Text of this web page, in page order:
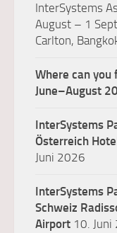
InterSystems
August – 1
Carlton,
Where can you
June–August
InterSystems
Österreich
Juni 2026
InterSystems
Schweiz
Airport 10. Juni